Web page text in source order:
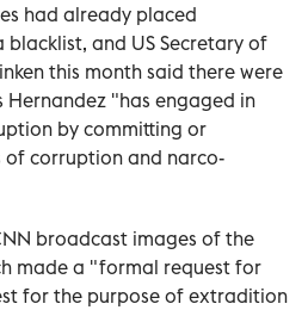
had already placed
blacklist, and US Secretary of
this month said there were
"has engaged in
by committing or
corruption and narco-
broadcast images of the
made a "formal request for
for the purpose of extradition